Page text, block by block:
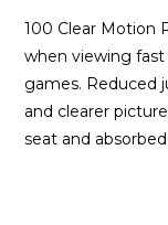
100 Clear Motion
when viewing
games. Reduced
and clearer
seat and